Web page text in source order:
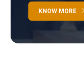
KNOW MORE